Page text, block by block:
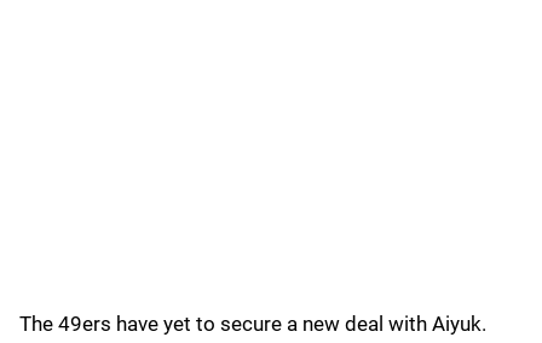
The 49ers have yet to secure a new deal with Aiyuk.